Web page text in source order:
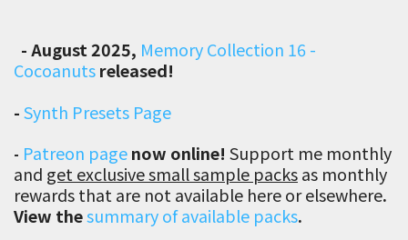
-August 2025, Memory Collection 16 -
Cocoanutsreleased!
-Synth Presets Page
- Patreon pagenow online! Support me monthly
and get exclusive small sample packsas monthly
rewards that are not available here or elsewhere.
View thesummary of available packs.